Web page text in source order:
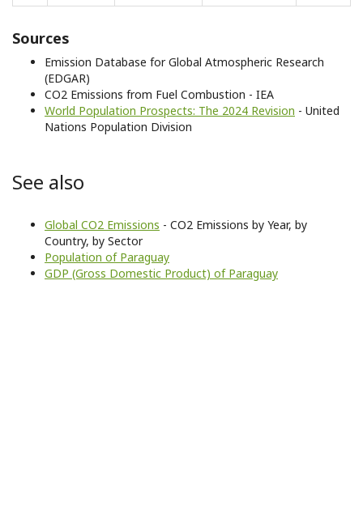
Sources
Emission Database for Global Atmospheric Research
(EDGAR)
CO2 Emissions from Fuel Combustion - IEA
World Population Prospects: The 2024 Revision - United
Nations Population Division
See also
Global CO2 Emissions - CO2 Emissions by Year, by
Country, by Sector
Population of Paraguay
GDP (Gross Domestic Product) of Paraguay